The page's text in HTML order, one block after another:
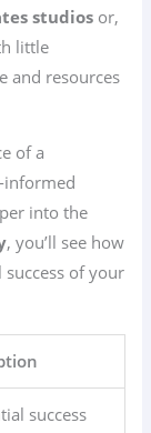
studios or,
little
and resources
of a
informed
into the
, you’ll see how
of your
success